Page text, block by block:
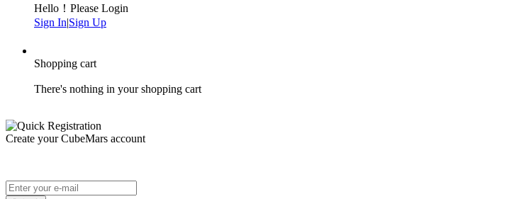
Hello！Please Login
Sign In|Sign Up
Shopping cart
There's nothing in your shopping cart
Create your CubeMars account